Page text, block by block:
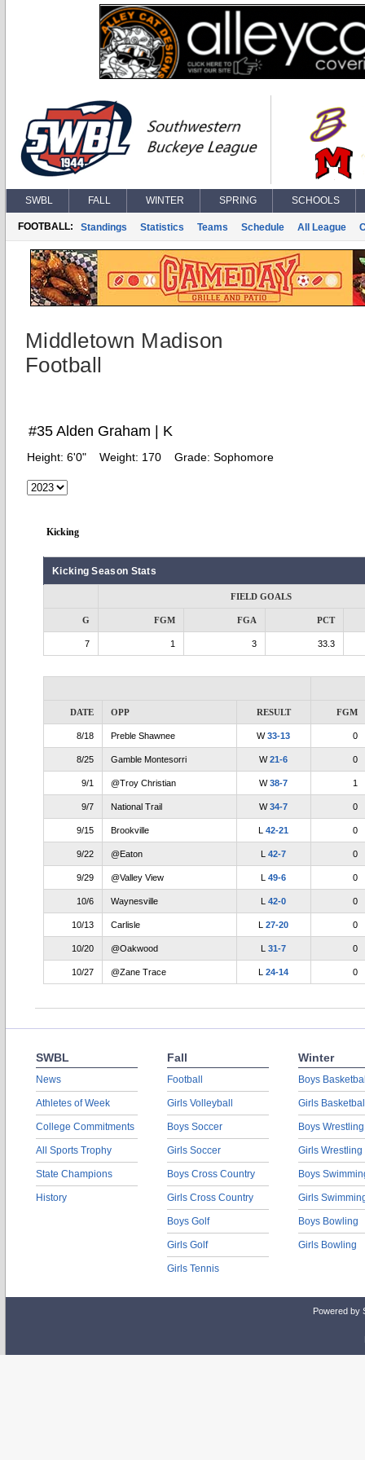
SWBL FALL WINTER SPRING SCHOOLS
FOOTBALL: Standings Statistics Teams Schedule All League
Middletown Madison
Football
#35 Alden Graham | K
Height: 6'0" Weight: 170 Grade: Sophomore
Kicking
Kicking Season Stats
FIELD GOALS
G FGM FGA PCT
7 1 3 33.3
DATE OPP RESULT FGM
8/18 Preble Shawnee W33-13 0
8/25 Gamble Montesorri W21-6 0
9/1 @Troy Christian W38-7 1
9/7 National Trail W34-7 0
9/15 Brookville L42-21 0
9/22 @Eaton L42-7 0
9/29 @Valley View L49-6 0
10/6 Waynesville L42-0 0
10/13 Carlisle L27-20 0
10/20 @Oakwood L31-7 0
10/27 @Zane Trace L24-14 0
SWBL
News
Athletes of Week
College Commitments
All Sports Trophy
State Champions
History
Fall
Football
Girls Volleyball
Boys Soccer
Girls Soccer
Boys Cross Country
Girls Cross Country
Boys Golf
Girls Golf
Girls Tennis
Winter
Boys
Girls
Boys Wrestling
Girls Wrestling
Boys
Girls
Boys Bowling
Girls Bowling
Powered by